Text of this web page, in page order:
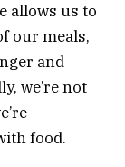
allows us to
our meals,
and
we’re not
food.